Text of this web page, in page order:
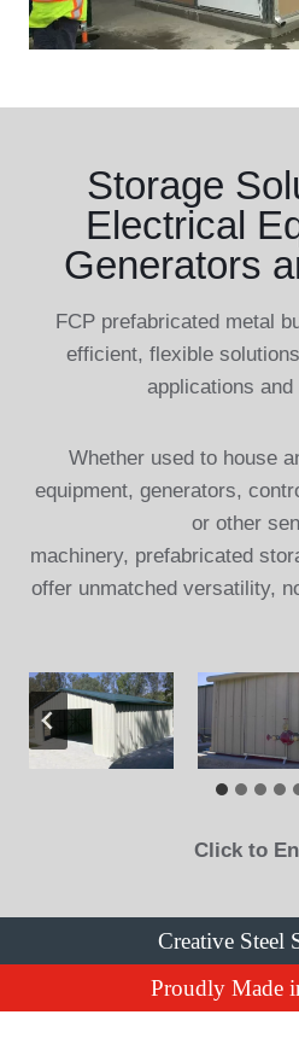
Storage
Electrical
Generators
FCP prefabricated metal
efficient, flexible
applications and
Whether used to house
equipment, generators,
or other
machinery, prefabricated
offer unmatched versatility,
Click to
Creative Steel
Proudly Made